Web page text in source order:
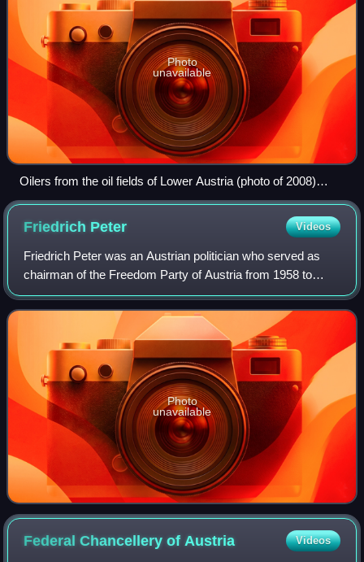
Photo
unavailable
Oilers from the oil fields of Lower Austria (photo of 2008)
formed the strike force of Austrian Communists.
Friedrich Peter Videos
Friedrich Peter was an Austrian politician who served as
chairman of the Freedom Party of Austria from 1958 to
1978. He was an active Nazi between 1938 and 1945 and
an SS-Obersturmführer of the Waffen
Photo
unavailable
Federal Chancellery ofAustria Videos